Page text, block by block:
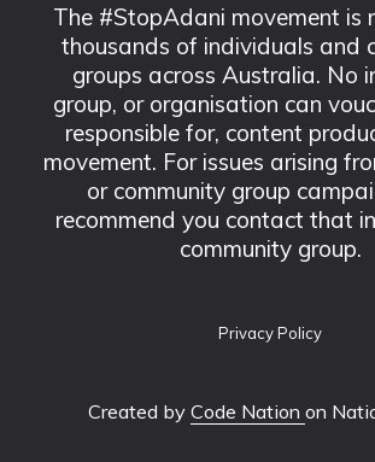
The #StopAdani movement is
thousands of individuals and
groups across Australia. No
group, or organisation can
responsible for, content
movement. For issues arising
or community group
recommend you contact that
community group.
Privacy Policy
Created by Code Nation on